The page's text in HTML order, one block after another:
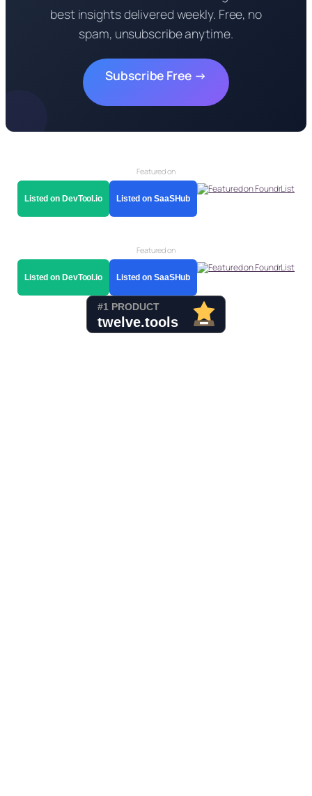
best insights delivered weekly. Free, no
spam, unsubscribe anytime.
Subscribe Free →
Featured on
Listed on DevTool.io Listed on SaaSHub
Featured on
Listed on DevTool.io Listed on SaaSHub